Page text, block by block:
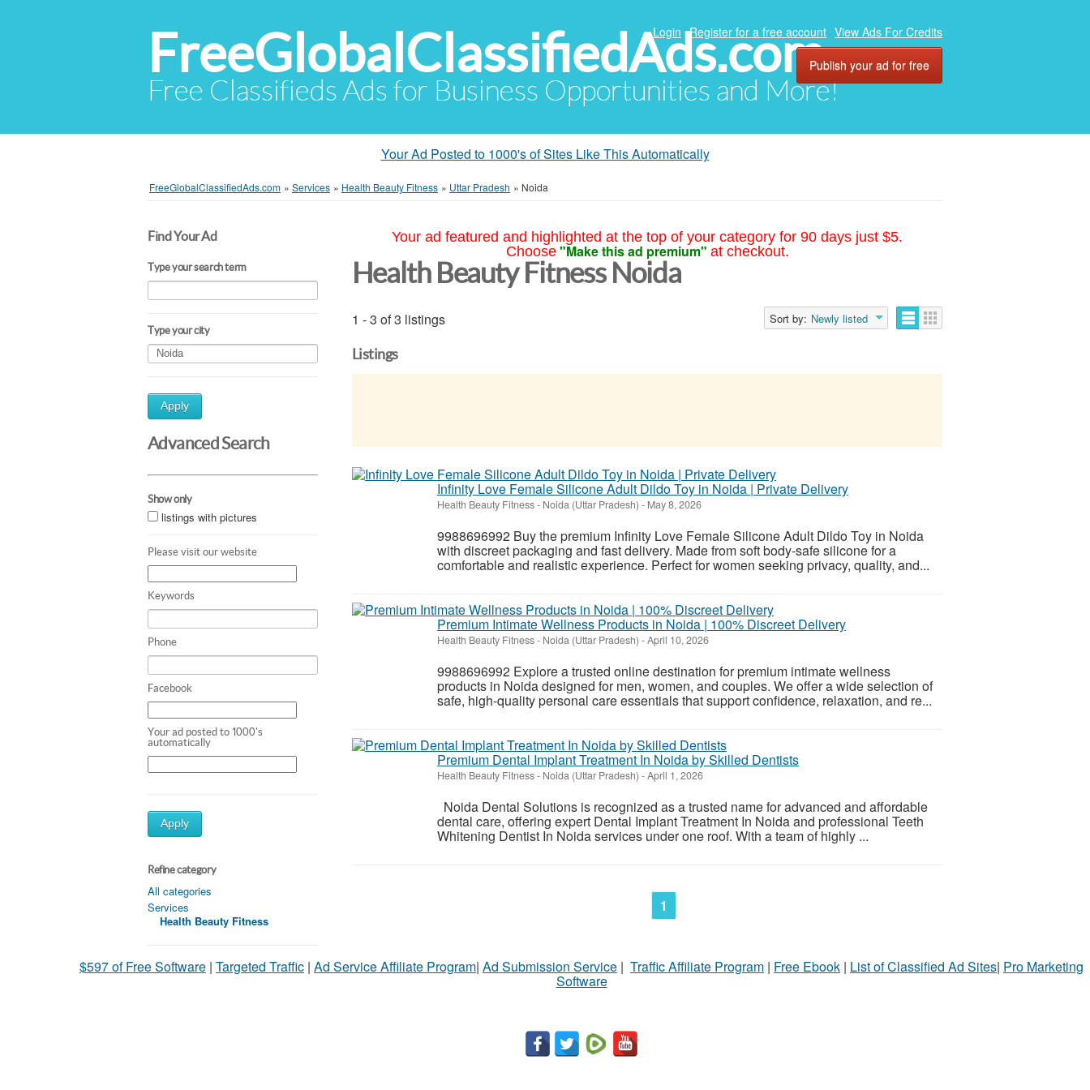
FreeGlobalClassifiedAds.com
Free Classifieds Ads for Business Opportunities and More!
Login Register for a free account View Ads For Credits
Publish your ad for free
Your Ad Posted to 1000's of Sites Like This Automatically
FreeGlobalClassifiedAds.com » Services » Health Beauty Fitness » Uttar Pradesh » Noida
Find Your Ad
Type your search term
Type your city
Apply
Advanced Search
Show only
listings with pictures
Please visit our website
Keywords
Phone
Facebook
Your ad posted to 1000's
automatically
Apply
Refine category
All categories
Services
Health Beauty Fitness
Your ad featured and highlighted at the top of your category for 90 days just $5.
Choose "Make this ad premium" at checkout.
Health Beauty Fitness Noida
1 - 3 of 3 listings Sort by: Newly listed
Listings
Infinity Love Female Silicone Adult Dildo Toy in Noida | Private Delivery
Health Beauty Fitness- Noida (Uttar Pradesh) - May 8, 2026
9988696992 Buy the premium Infinity Love Female Silicone Adult Dildo Toy in Noida
with discreet packaging and fast delivery. Made from soft body-safe silicone for a
comfortable and realistic experience. Perfect for women seeking privacy, quality, and...
Premium Intimate Wellness Products in Noida | 100% Discreet Delivery
Health Beauty Fitness- Noida (Uttar Pradesh) -April 10, 2026
9988696992 Explore a trusted online destination for premium intimate wellness
products in Noida designed for men, women, and couples. We offer a wide selection of
safe, high-quality personal care essentials that support confidence, relaxation, and re...
Premium Dental Implant Treatment In Noida by Skilled Dentists
Health Beauty Fitness- Noida (Uttar Pradesh) -April 1, 2026
Noida Dental Solutions is recognized as a trusted name for advanced and affordable
dental care, offering expert Dental Implant Treatment In Noida and professional Teeth
Whitening Dentist In Noida services under one roof. With a team of highly ...
1
$597 of Free Software | Targeted Traffic | Ad Service Affiliate Program| Ad Submission Service | Traffic Affiliate Program | Free Ebook | List of Classified Ad Sites| Pro Marketing
Software